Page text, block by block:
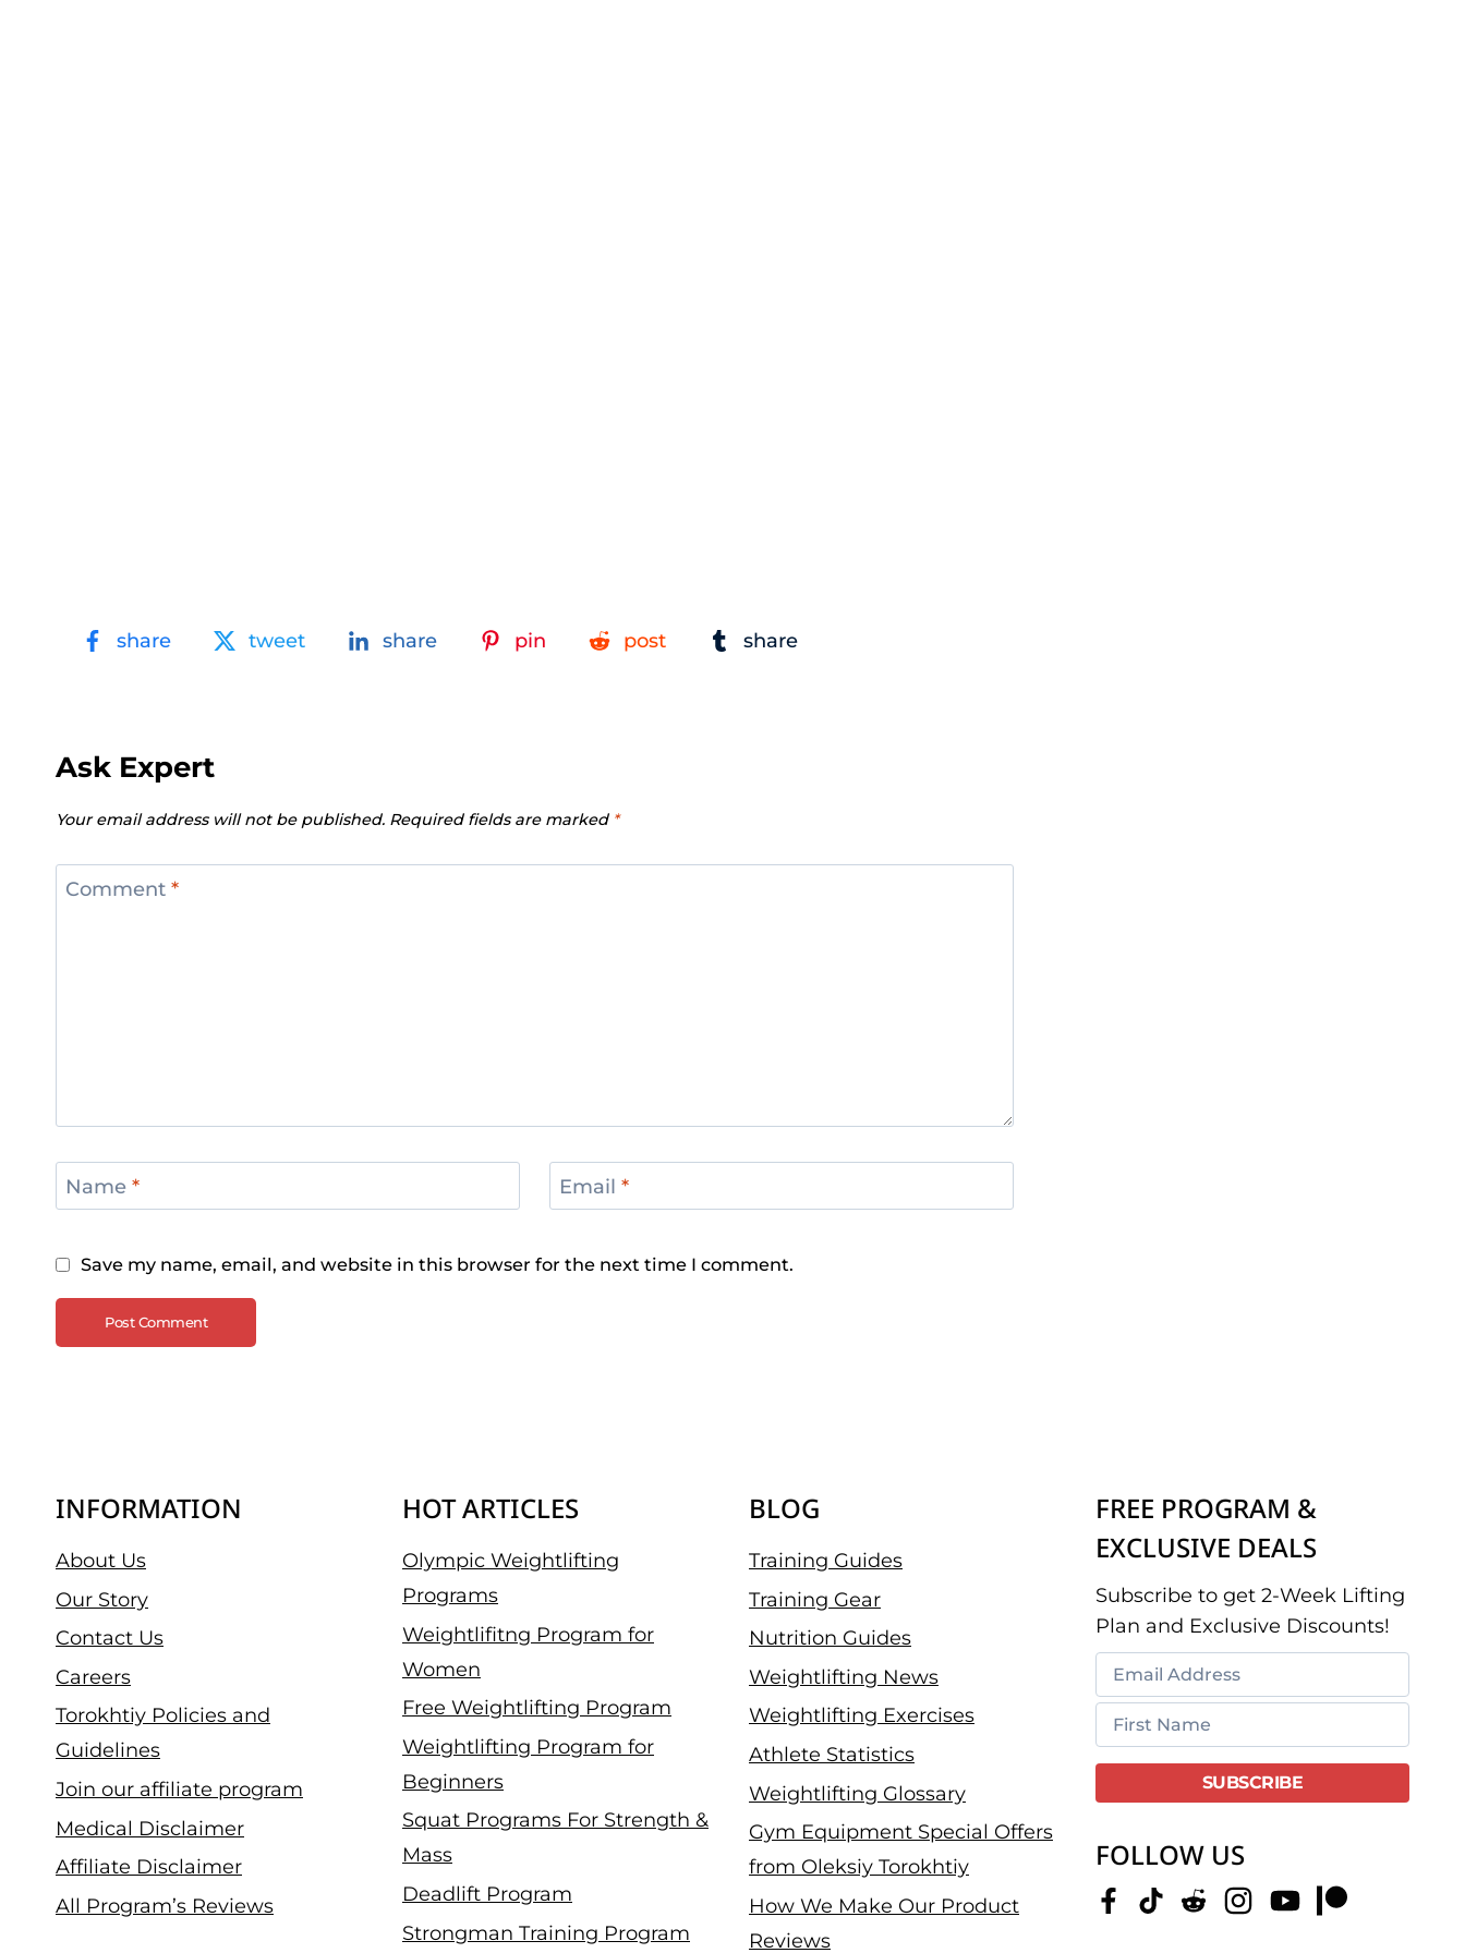
share tweet share pin post share
Ask Expert
Your email address will not be published. Required fields are marked *
Comment *
Name * Email *
Save my name, email, and website in this browser for the next time I comment.
INFORMATION
About Us
Our Story
Contact Us
Careers
Torokhtiy Policies and
Guidelines
Join our affiliate program
Medical Disclaimer
Affiliate Disclaimer
All Program’s Reviews
HOT ARTICLES
Olympic Weightlifting
Programs
Weightlifitng Program for
Women
Free Weightlifting Program
Weightlifting Program for
Beginners
Squat Programs For Strength &
Mass
Deadlift Program
Strongman Training Program
BLOG
Training Guides
Training Gear
Nutrition Guides
Weightlifting News
Weightlifting Exercises
Athlete Statistics
Weightlifting Glossary
Gym Equipment Special Offers
from Oleksiy Torokhtiy
How We Make Our Product
Reviews
FREE PROGRAM &
EXCLUSIVE DEALS
Subscribe to get 2-Week Lifting
Plan and Exclusive Discounts!
FOLLOW US